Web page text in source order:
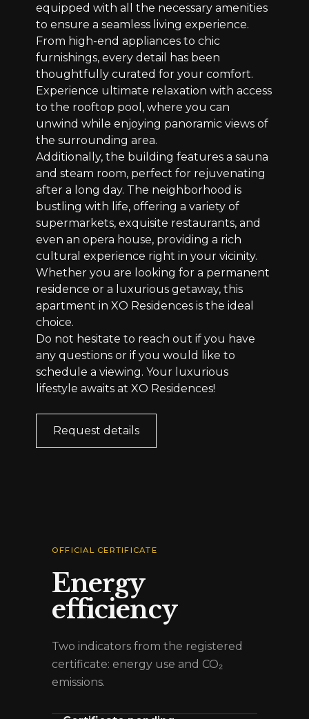
equipped with all the necessary amenities
to ensure a seamless living experience.
From high-end appliances to chic
furnishings, every detail has been
thoughtfully curated for your comfort.
Experience ultimate relaxation with access
to the rooftop pool, where you can
unwind while enjoying panoramic views of
the surrounding area.
Additionally, the building features a sauna
and steam room, perfect for rejuvenating
after a long day. The neighborhood is
bustling with life, offering a variety of
supermarkets, exquisite restaurants, and
even an opera house, providing a rich
cultural experience right in your vicinity.
Whether you are looking for a permanent
residence or a luxurious getaway, this
apartment in XO Residences is the ideal
choice.
Do not hesitate to reach out if you have
any questions or if you would like to
schedule a viewing. Your luxurious
lifestyle awaits at XO Residences!
Request details
OFFICIAL CERTIFICATE
Energy
efficiency
Two indicators from the registered
certificate: energy use and CO₂
emissions.